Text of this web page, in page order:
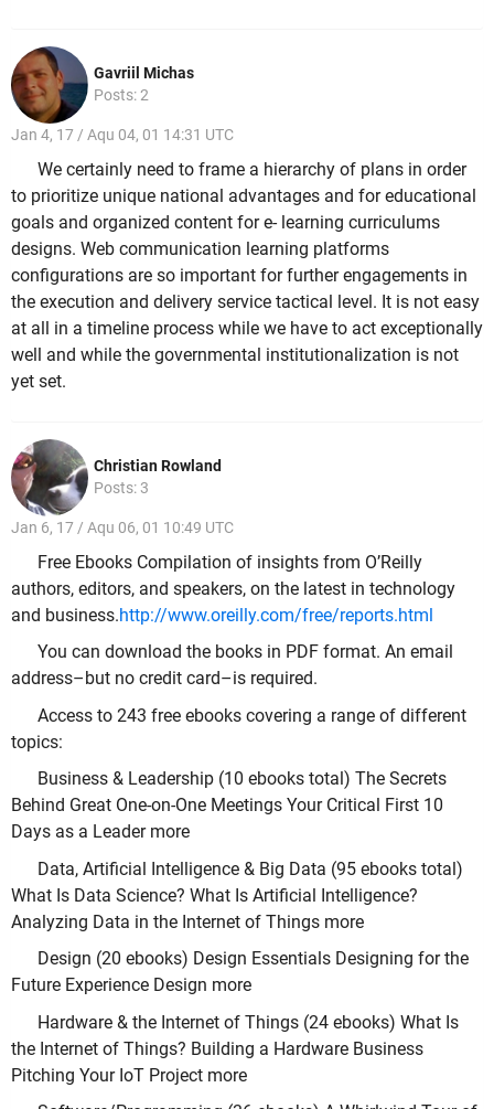
Gavriil Michas
Posts: 2
Jan 4, 17 / Aqu 04, 01 14:31 UTC
We certainly need to frame a hierarchy of plans in order
to prioritize unique national advantages and for educational
goals and organized content for e- learning curriculums
designs. Web communication learning platforms
configurations are so important for further engagements in
the execution and delivery service tactical level. It is not easy
at all in a timeline process while we have to act exceptionally
well and while the governmental institutionalization is not
yet set.
Christian Rowland
Posts: 3
Jan 6, 17 / Aqu 06, 01 10:49 UTC
Free Ebooks Compilation of insights from O’Reilly
authors, editors, and speakers, on the latest in technology
and business.http://www.oreilly.com/free/reports.html
You can download the books in PDF format. An email
address–but no credit card–is required.
Access to 243 free ebooks covering a range of different
topics:
Business & Leadership (10 ebooks total) The Secrets
Behind Great One-on-One Meetings Your Critical First 10
Days as a Leader more
Data, Artificial Intelligence & Big Data (95 ebooks total)
What Is Data Science? What Is Artificial Intelligence?
Analyzing Data in the Internet of Things more
Design (20 ebooks) Design Essentials Designing for the
Future Experience Design more
Hardware & the Internet of Things (24 ebooks) What Is
the Internet of Things? Building a Hardware Business
Pitching Your IoT Project more